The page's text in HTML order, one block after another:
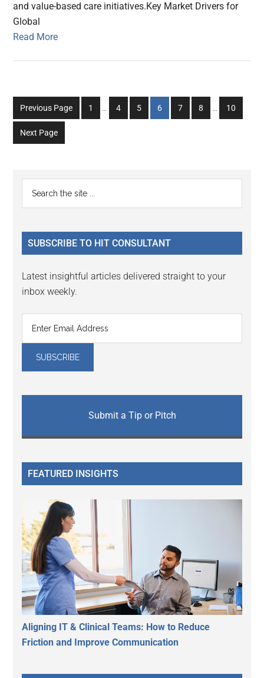
and value-based care initiatives.Key Market Drivers for
Global
Read More
Previous Page
Go
to
1
Interim
…
Go
to
4
Go
to
5
Go
to
6
Go
to
7
Go
to
8
Interim
…
Go
to
10
Next Page
Primary
Sidebar
...
SUBSCRIBE TO HIT CONSULTANT
Latest insightful articles delivered straight to your
inbox weekly.
Submit a Tip or Pitch
FEATURED INSIGHTS
Aligning IT & Clinical Teams: How to Reduce
Friction and Improve Communication